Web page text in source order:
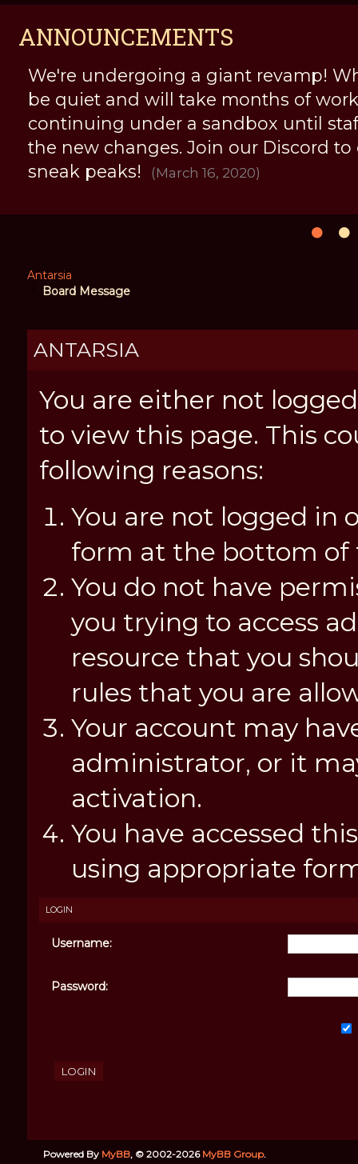
ANNOUNCEMENTS
We're undergoing a giant revamp!
be quiet and will take months of
continuing under a sandbox until
the new changes. Join our Discord to
sneak peaks!
(March 16, 2020)
Antarsia
Board Message
ANTARSIA
You are either not
to view this page. This
following reasons:
You are not logged in
form at the bottom of
You do not have
you trying to access
resource that you
rules that you are
Your account may
administrator, or it
activation.
You have accessed
using appropriate
LOGIN
Username:
Password:
Powered By MyBB, © 2002-2026 MyBB Group.